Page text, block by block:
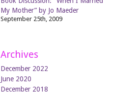
My Mother” by Jo Maeder
September 25th, 2009
Archives
December 2022
June 2020
December 2018